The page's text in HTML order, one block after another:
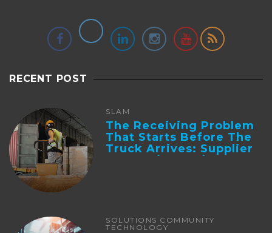
RECENT POST
SLAM
The Receiving Problem
That Starts Before The
Truck Arrives: Supplier
Integration And ...
SOLUTIONS COMMUNITY
TECHNOLOGY